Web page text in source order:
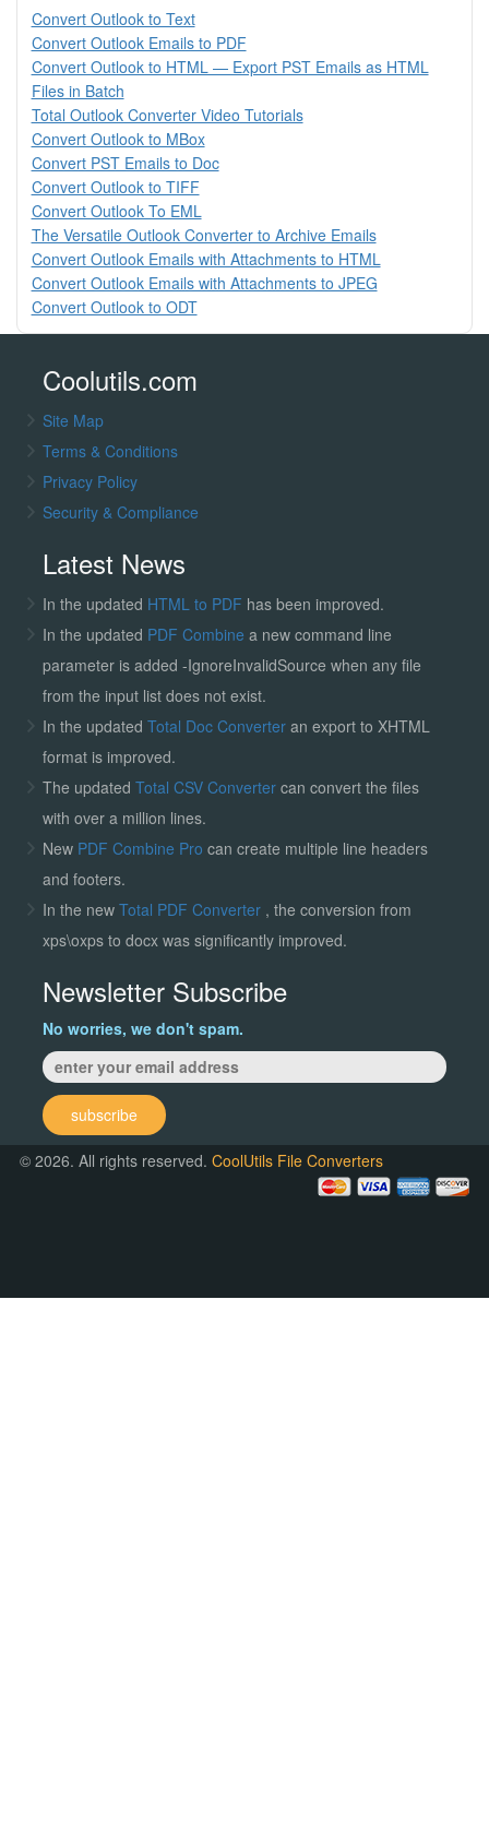
Convert Outlook to Text
Convert Outlook Emails to PDF
Convert Outlook to HTML — Export PST Emails as HTML
Files in Batch
Total Outlook Converter Video Tutorials
Convert Outlook to MBox
Convert PST Emails to Doc
Convert Outlook to TIFF
Convert Outlook To EML
The Versatile Outlook Converter to Archive Emails
Convert Outlook Emails with Attachments to HTML
Convert Outlook Emails with Attachments to JPEG
Convert Outlook to ODT
Coolutils.com
Site Map
Terms & Conditions
Privacy Policy
Security & Compliance
Latest News
In the updated HTML to PDF has been improved.
In the updated PDF Combine a new command line
parameter is added -IgnoreInvalidSource when any file
from the input list does not exist.
In the updated Total Doc Converter an export to XHTML
format is improved.
The updated Total CSV Convertercan convert the files
with over a million lines.
New PDF Combine Pro can create multiple line headers
and footers.
In the new Total PDF Converter , the conversion from
xps\oxps to docx was significantly improved.
Newsletter Subscribe
No worries, we don't spam.
subscribe
© 2026. All rights reserved.CoolUtils File Converters